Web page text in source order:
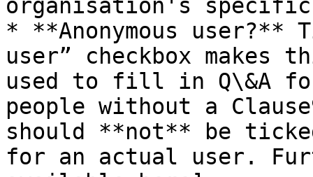
organisation's
* **Anonymous user?**
user” checkbox makes
used to fill in Q\&A
people without a
should **not** be
for an actual user.